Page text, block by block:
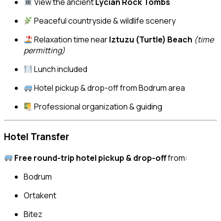
Peaceful countryside & wildlife scenery
Relaxation time nearIztuzu (Turtle) Beach (time
permitting)
Lunch included
Hotel pickup & drop-off from Bodrum area
Professional organization & guiding
Hotel Transfer
Free round-trip hotel pickup & drop-offfrom:
Bodrum
Ortakent
Bitez